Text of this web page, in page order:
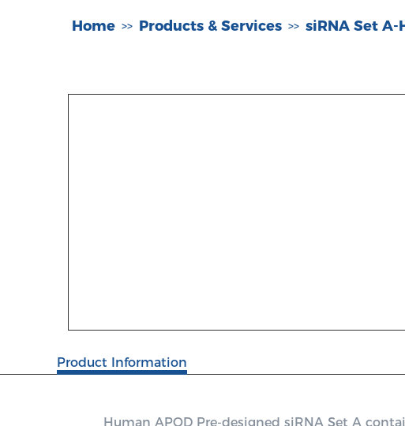
Home >> Products & Services >> siRNA Set A-
Product Information
Human APOD Pre-designed siRNA Set A